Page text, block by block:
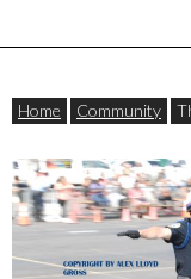
Home Community